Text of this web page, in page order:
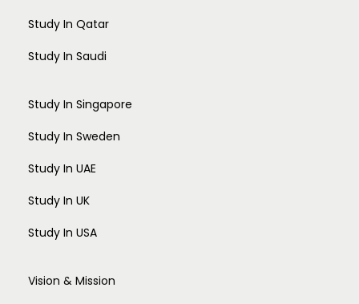
Study In Qatar
Study In Saudi
Study In Singapore
Study In Sweden
Study In UAE
Study In UK
Study In USA
Vision & Mission